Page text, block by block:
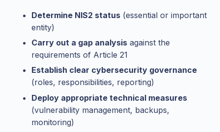
Determine NIS2 status (essential or important
entity)
Carry out a gap analysis against the
requirements of Article 21
Establish clear cybersecurity governance
(roles, responsibilities, reporting)
Deploy appropriate technical measures
(vulnerability management, backups,
monitoring)